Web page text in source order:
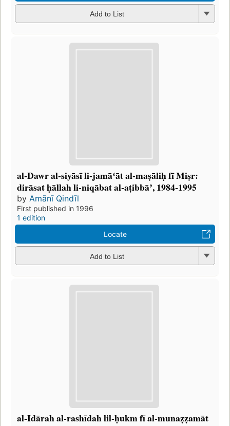
Add to List
al-Dawr al-siyāsī li-jamāʻāt al-maṣāliḥ fī Miṣr:
dirāsat ḥāllah li-niqābat al-aṭibbāʼ, 1984-1995
by Amānī Qindīl
First published in 1996
1 edition
Locate
Add to List
al-Idārah al-rashīdah lil-ḥukm fī al-munaẓẓamāt